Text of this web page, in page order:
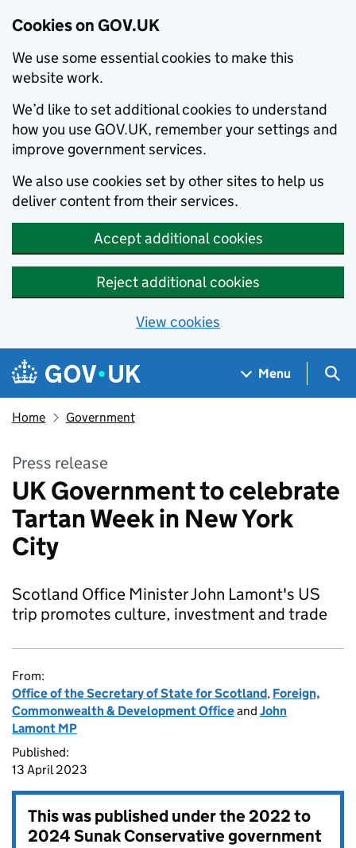
Cookies on GOV.UK
We use some essential cookies to make this
website work.
We’d like to set additional cookies to understand
how you use GOV.UK, remember your settings and
improve government services.
We also use cookies set by other sites to help us
deliver content from their services.
Accept additional cookies
Reject additional cookies
View cookies
Skip to main content
Navigation menu
Menu
Home Government
Press release
UK Government to celebrate
Tartan Week in New York
City
Scotland Office Minister John Lamont's US
trip promotes culture, investment and trade
From:
Office of the Secretary of State for Scotland, Foreign,
Commonwealth & Development Officeand John
Lamont MP
Published:
13 April 2023
This was published under the2022 to
2024 Sunak Conservative government